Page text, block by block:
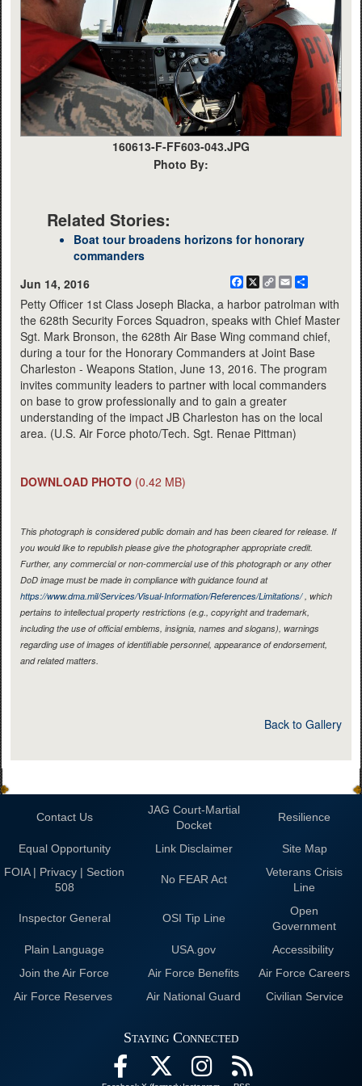
160613-F-FF603-043.JPG
Photo By:
Related Stories:
Boat tour broadens horizons for honorary
commanders
Jun 14, 2016
Facebook
X
CopyEmail
Petty Officer 1st Class Joseph Blacka, a harbor patrolman with
the 628th Security Forces Squadron, speaks with Chief Master
Sgt. Mark Bronson, the 628th Air Base Wing command chief,
during a tour for the Honorary Commanders at Joint Base
Charleston - Weapons Station, June 13, 2016. The program
invites community leaders to partner with local commanders
on base to grow professionally and to gain a greater
understanding of the impact JB Charleston has on the local
area. (U.S. Air Force photo/Tech. Sgt. Renae Pittman)
DOWNLOAD PHOTO (0.42 MB)
This photograph is considered public domain and has been cleared for release. If
you would like to republish please give the photographer appropriate credit.
Further, any commercial or non-commercial use of this photograph or any other
DoD image must be made in compliance with guidance found at
https://www.dma.mil/Services/Visual-Information/References/Limitations/, which
pertains to intellectual property restrictions (e.g., copyright and trademark,
including the use of official emblems, insignia, names and slogans), warnings
regarding use of images of identifiable personnel, appearance of endorsement,
and related matters.
Back to Gallery
Contact Us
JAG Court-Martial
Docket
Resilience
Equal Opportunity Link Disclaimer
Site Map
FOIA | Privacy | Section
508
No FEAR Act
Veterans Crisis
Line
Inspector General OSI Tip Line
Open
Government
Plain Language
USA.gov
Accessibility
Join the Air Force
Air Force Benefits
Air Force Careers
Air Force Reserves
Air National Guard Civilian Service
Staying Connected